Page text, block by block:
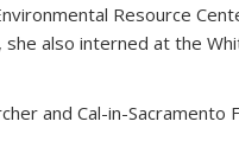
Resource
also interned at the
and Cal-in-Sacramento